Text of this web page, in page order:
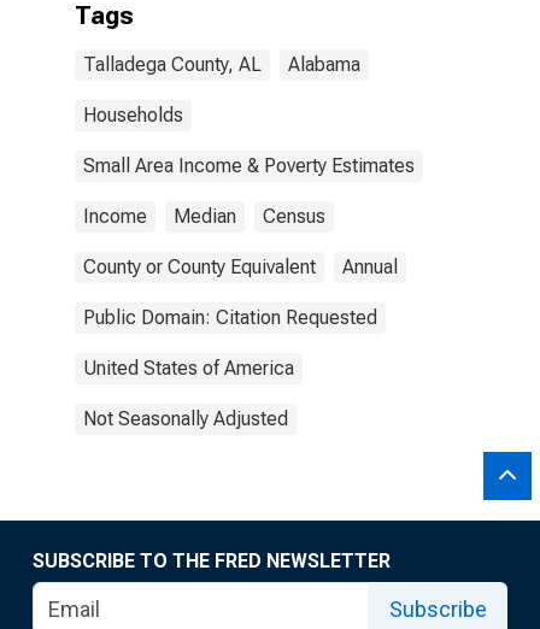
Tags
Talladega County, AL Alabama
Households
Small Area Income & Poverty Estimates
Income Median Census
County or County Equivalent Annual
Public Domain: Citation Requested
United States of America
Not Seasonally Adjusted
SUBSCRIBE TO THE FRED NEWSLETTER
Subscribe